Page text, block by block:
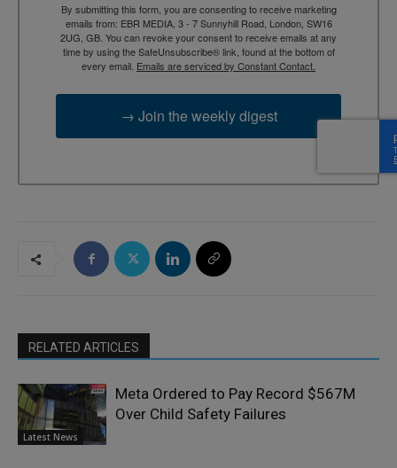
By submitting this form, you are consenting to receive marketing
emails from: EBR MEDIA, 3 - 7 Sunnyhill Road, London, SW16
2UG, GB. You can revoke your consent to receive emails at any
time by using the SafeUnsubscribe® link, found at the bottom of
every email. Emails are serviced by Constant Contact.
→ Join the weekly digest
RELATED ARTICLES
Latest News
Meta Ordered to Pay Record $567M
Over Child Safety Failures